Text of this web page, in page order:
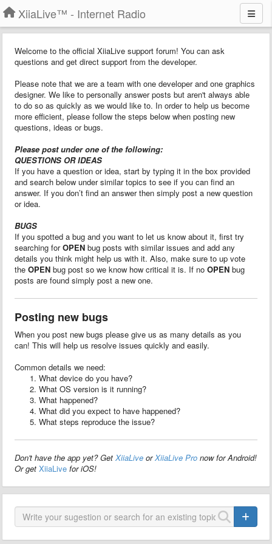
XiiaLive™ - Internet Radio
Welcome to the official XiiaLive support forum! You can ask
questions and get direct support from the developer.
Please note that we are a team with one developer and one graphics
designer. We like to personally answer posts but aren't always able
to do so as quickly as we would like to. In order to help us become
more efficient, please follow the steps below when posting new
questions, ideas or bugs.
Please post under one of the following:
QUESTIONS OR IDEAS
If you have a question or idea, start by typing it in the box provided
and search below under similar topics to see if you can find an
answer. If you don’t find an answer then simply post a new question
or idea.
BUGS
If you spotted a bug and you want to let us know about it, first try
searching forOPEN bug posts with similar issues and add any
details you think might help us with it. Also, make sure to up vote
the OPEN bug post so we know how critical it is. If no OPEN bug
posts are found simply post a new one.
Posting new bugs
When you post new bugs please give us as many details as you
can! This will help us resolve issues quickly and easily.
Common details we need:
What device do you have?
What OS version is it running?
What happened?
What did you expect to have happened?
What steps reproduce the issue?
Don't have the app yet? Get XiiaLive orXiiaLive Pro now for Android!
Or get XiiaLive for iOS!